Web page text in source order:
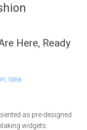
Here, Ready
Idea
as pre-designed
widgets.